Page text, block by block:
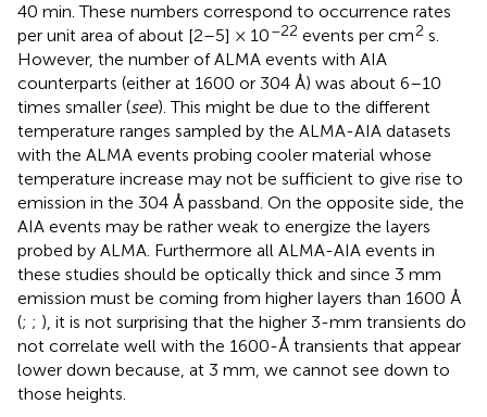
40 min. These numbers correspond to occurrence rates
per unit area of about [2–5] × 10–22 events per cm2 s.
However, the number of ALMA events with AIA
counterparts (either at 1600 or 304 Å) was about 6–10
times smaller (see). This might be due to the different
temperature ranges sampled by the ALMA-AIA datasets
with the ALMA events probing cooler material whose
temperature increase may not be sufficient to give rise to
emission in the 304 Å passband. On the opposite side, the
AIA events may be rather weak to energize the layers
probed by ALMA. Furthermore all ALMA-AIA events in
these studies should be optically thick and since 3 mm
emission must be coming from higher layers than 1600 Å
(; ; ), it is not surprising that the higher 3-mm transients do
not correlate well with the 1600-Å transients that appear
lower down because, at 3 mm, we cannot see down to
those heights.